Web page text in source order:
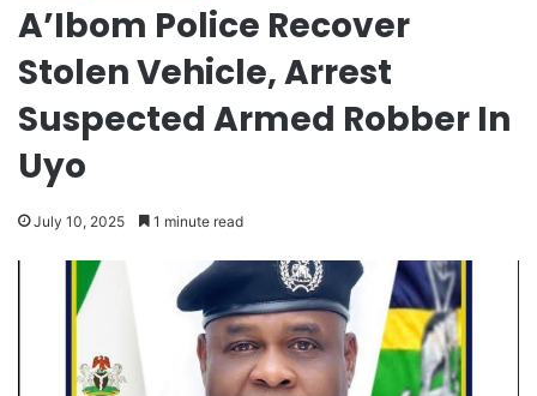
A’Ibom Police Recover
Stolen Vehicle, Arrest
Suspected Armed Robber In
Uyo
July 10, 2025 1 minute read